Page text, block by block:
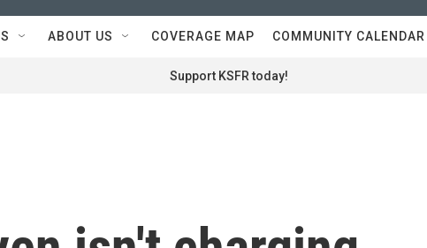
ABOUT US COVERAGE MAP COMMUNITY CALENDAR
Support KSFR today!